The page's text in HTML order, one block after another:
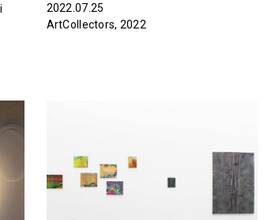
2022.07.25
ArtCollectors, 2022